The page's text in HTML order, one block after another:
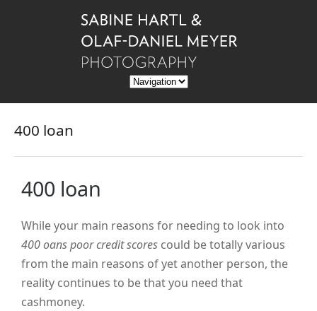
400 loan
400 loan
While your main reasons for needing to look into
400 oans poor credit scores could be totally various
from the main reasons of yet another person, the
reality continues to be that you need that
cashmoney.